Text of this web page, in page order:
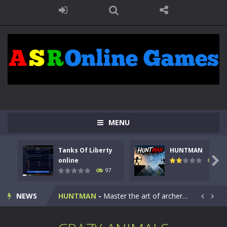
MENU
Tanks Of Liberty
online
97
HUNTMAN
113

NEWS
Kids Math Easy Kids Math – Easy is a math quiz with numbers involved are 0-3 only. This is a rapid quiz designed for children &lt;...
Tanks Of Liberty online-Step into the cockpit of a high-tech war machine in Tanks Of Liberty – Online, a tactical top-down shooter that blends...
HUNTMAN - Master the art of archery in this fast-paced stickman battle! Take down waves of calculated enemies using legendary bows...  